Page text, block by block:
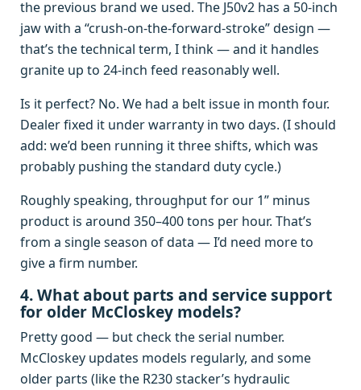
the previous brand we used. The J50v2 has a 50‑inch
jaw with a “crush‑on‑the‑forward‑stroke” design —
that’s the technical term, I think — and it handles
granite up to 24-inch feed reasonably well.
Is it perfect? No. We had a belt issue in month four.
Dealer fixed it under warranty in two days. (I should
add: we’d been running it three shifts, which was
probably pushing the standard duty cycle.)
Roughly speaking, throughput for our 1” minus
product is around 350–400 tons per hour. That’s
from a single season of data — I’d need more to
give a firm number.
4. What about parts and service support
for older McCloskey models?
Pretty good — but check the serial number.
McCloskey updates models regularly, and some
older parts (like the R230 stacker’s hydraulic